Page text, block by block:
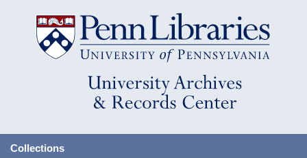
Collections